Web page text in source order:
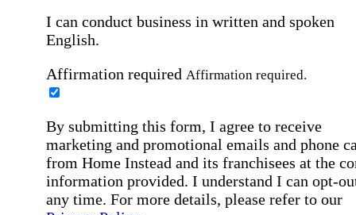
I can conduct business in written and spoken
English.
Affirmation required Affirmation required.
By submitting this form, I agree to receive
marketing and promotional emails and phone
from Home Instead and its franchisees at the
information provided. I understand I can opt-
any time. For more details, please refer to our